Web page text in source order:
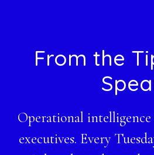
FooterFrom the
Operational
executives. Every